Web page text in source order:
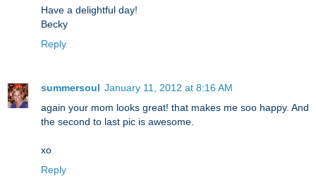
Have a delightful day!
Becky
Reply
summersoul January 11, 2012 at 8:16 AM
again your mom looks great! that makes me soo happy. And
the second to last pic is awesome.
xo
Reply